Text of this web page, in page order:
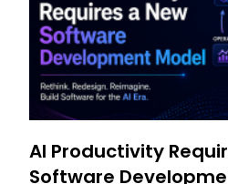
AI Productivity
Software